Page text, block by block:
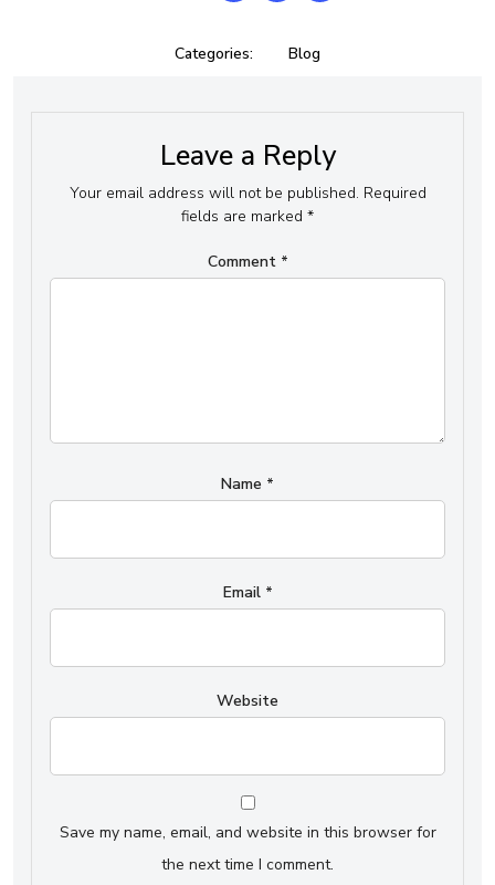
Categories: Blog
Leave a Reply
Your email address will not be published. Required
fields are marked *
Comment *
Name *
Email *
Website
Save my name, email, and website in this browser for
the next time I comment.